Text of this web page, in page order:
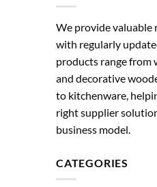
We provide valuable
with regularly
products range from
and decorative
to kitchenware,
right supplier
business model.
CATEGORIES